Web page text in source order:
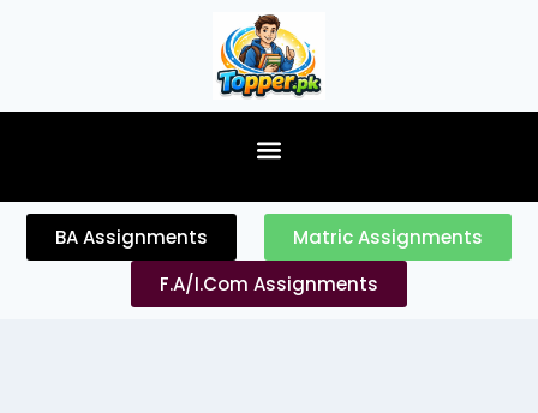
BA Assignments
Matric Assignments
F.A/I.Com Assignments